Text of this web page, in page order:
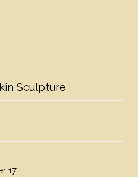
Sculpture
17